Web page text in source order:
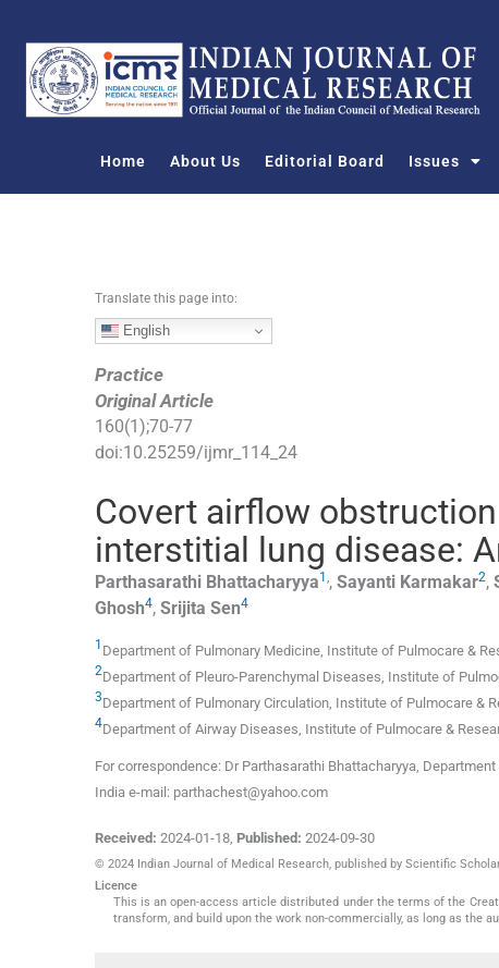
o
Home About Us Editorial Board Issues
Translate this page into:
English
Practice
Original Article
160(1);70-77
doi:10.25259/ijmr_114_24
Covert airflow
interstitial lung disease:
Parthasarathi Bhattacharyya1 , Sayanti Karmakar2,
Ghosh4, Srijita Sen4
1 Department of Pulmonary Medicine, Institute of Pulmocare &
2Department of Pleuro-Parenchymal Diseases, Institute of
3Department of Pulmonary Circulation, Institute of Pulmocare &
4Department of Airway Diseases, Institute of Pulmocare &
For correspondence: Dr Parthasarathi Bhattacharyya,
India e-mail: parthachest@yahoo.com
Received: 2024-01-18, Published: 2024-09-30
© 2024 Indian Journal of Medical Research, published by Scientific
Licence
This is an open-access article distributed under the terms of the
transform, and build upon the work non-commercially, as long as the